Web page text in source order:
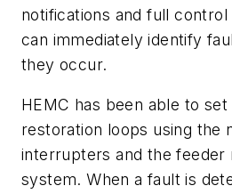
notifications and full
can immediately identify
they occur.
HEMC has been able to
restoration loops using the
interrupters and the feeder
system. When a fault is